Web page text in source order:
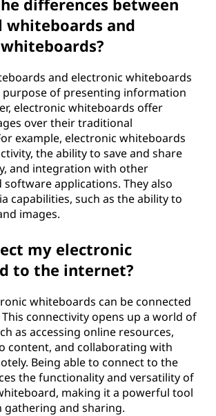
differences between
and
and electronic whiteboards
purpose of presenting information
electronic whiteboards offer
over their traditional
example, electronic whiteboards
the ability to save and share
and integration with other
applications. They also
capabilities, such as the ability to
images.
my electronic
to the internet?
whiteboards can be connected
connectivity opens up a world of
as accessing online resources,
content, and collaborating with
Being able to connect to the
the functionality and versatility of
making it a powerful tool
and sharing.